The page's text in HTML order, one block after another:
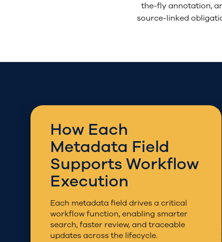
the-fly annotation,
source-linked
How Each
Metadata Field
Supports Workflow
Execution
Each metadata field drives a critical
workflow function, enabling smarter
search, faster review, and traceable
updates across the lifecycle.